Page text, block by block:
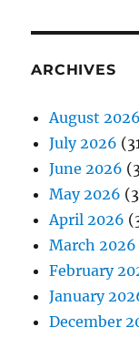
ARCHIVES
August 2026
July 2026
June 2026
May 2026
April 2026
March 2026
February
January
December